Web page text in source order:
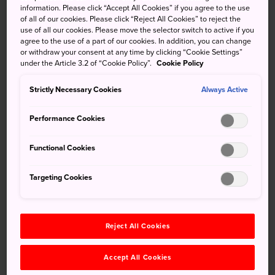
45-degree angles. The Yusumizugaura Terraced Fields are
true marvels of human resourcefulness.
ingenuity
Stunning views of the Uwa Sea in the distance
How to Get There
information. Please click “Accept All Cookies” if you agree to the use
of all of our cookies. Please click “Reject All Cookies” to reject the
use of all our cookies. Please move the selector switch to active if you
agree to the use of a part of our cookies. In addition, you can change
or withdraw your consent at any time by clicking “Cookie Settings”
under the Article 3.2 of “Cookie Policy”. Cookie Policy
Strictly Necessary Cookies Always Active
Performance Cookies
Functional Cookies
Targeting Cookies
Reject All Cookies
Accept All Cookies